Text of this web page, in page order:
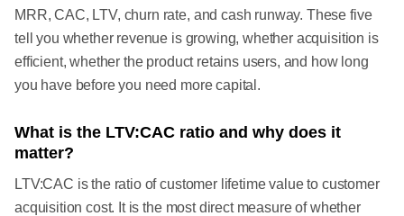
MRR, CAC, LTV, churn rate, and cash runway. These five
tell you whether revenue is growing, whether acquisition is
efficient, whether the product retains users, and how long
you have before you need more capital.
What is the LTV:CAC ratio and why does it
matter?
LTV:CAC is the ratio of customer lifetime value to customer
acquisition cost. It is the most direct measure of whether